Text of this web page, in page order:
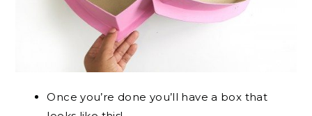
Once you’re done you’ll have a box that